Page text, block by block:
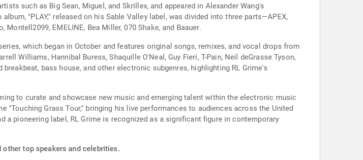
such as Big Sean, Miguel, and Skrillex, and appeared in Alexander Wang's
"PLAY," released on his Sable Valley label, was divided into three parts—APEX,
EMELINE, Bea Miller, 070 Shake, and Baauer.
which began in October and features original songs, remixes, and vocal drops from
Williams, Hannibal Buress, Shaquille O'Neal, Guy Fieri, T-Pain, Neil deGrasse Tyson,
bass house, and other electronic subgenres, highlighting RL Grime's
to curate and showcase new music and emerging talent within the electronic music
"Touching Grass Tour," bringing his live performances to audiences across the United
a pioneering label, RL Grime is recognized as a significant figure in contemporary
top speakers and celebrities.